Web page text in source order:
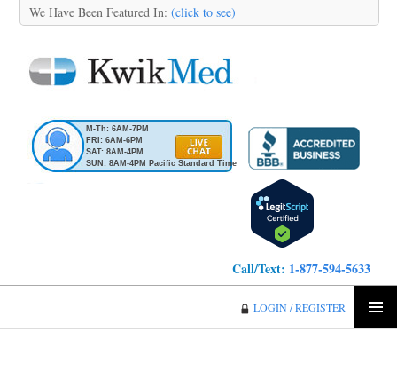
We Have Been Featured In: (click to see)
M-Th: 6AM-7PM
FRI: 6AM-6PM
SAT: 8AM-4PM
SUN: 8AM-4PM Pacific Standard Time
Call/Text: 1-877-594-5633
LOGIN / REGISTER